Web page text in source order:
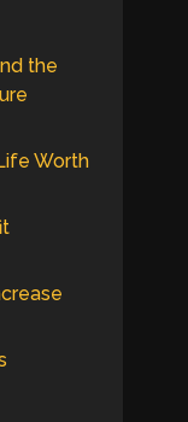
the
Worth